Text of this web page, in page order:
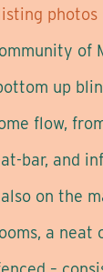
photos
of
up
flow,
bar, and
on the
a